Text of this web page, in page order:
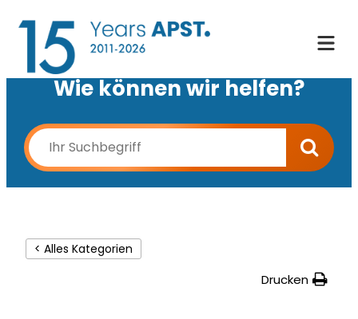
Wie können wir helfen?
< Alles Kategorien
Drucken